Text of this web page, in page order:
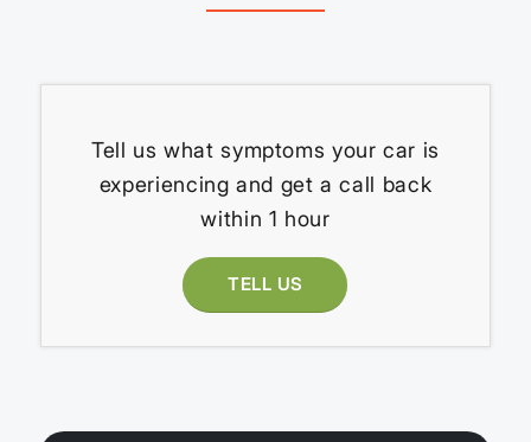
Tell us what symptoms your car is
experiencing and get a call back
within 1 hour
TELL US